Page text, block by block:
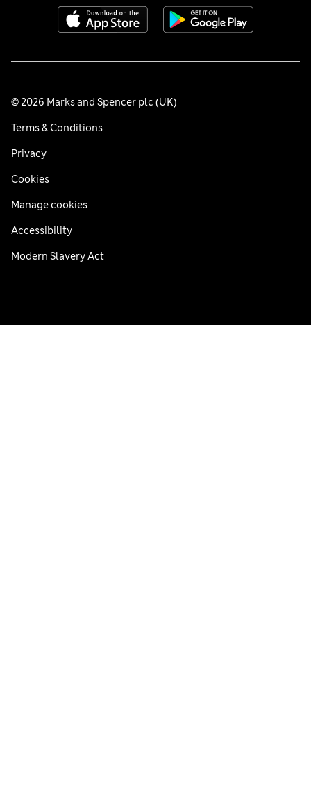
© 2026 Marks and Spencer plc (UK)
Terms & Conditions
Privacy
Cookies
Manage cookies
Accessibility
Modern Slavery Act